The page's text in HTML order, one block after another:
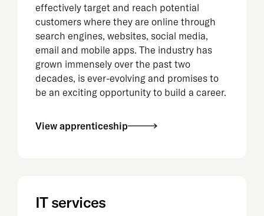
effectively target and reach potential
customers where they are online through
search engines, websites, social media,
email and mobile apps. The industry has
grown immensely over the past two
decades, is ever-evolving and promises to
be an exciting opportunity to build a career.
View apprenticeship
IT services